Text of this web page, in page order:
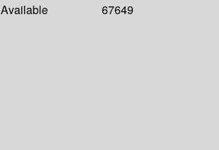
Available
67649